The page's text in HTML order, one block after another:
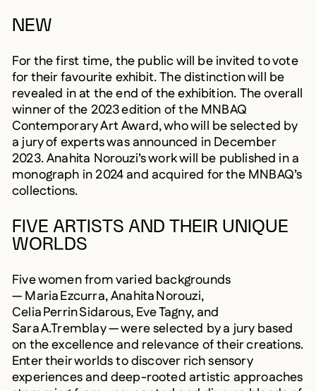
NEW
For the first time, the public will be invited to vote
for their favourite exhibit. The distinction will be
revealed in at the end of the exhibition. The overall
winner of the 2023 edition of the MNBAQ
Contemporary Art Award, who will be selected by
a jury of experts was announced in December
2023. Anahita Norouzi’s work will be published in a
monograph in 2024 and acquired for the MNBAQ’s
collections.
FIVE ARTISTS AND THEIR UNIQUE
WORLDS
Five women from varied backgrounds
— Maria Ezcurra, Anahita Norouzi,
Celia Perrin Sidarous, Eve Tagny, and
Sara A.Tremblay — were selected by a jury based
on the excellence and relevance of their creations.
Enter their worlds to discover rich sensory
experiences and deep-rooted artistic approaches